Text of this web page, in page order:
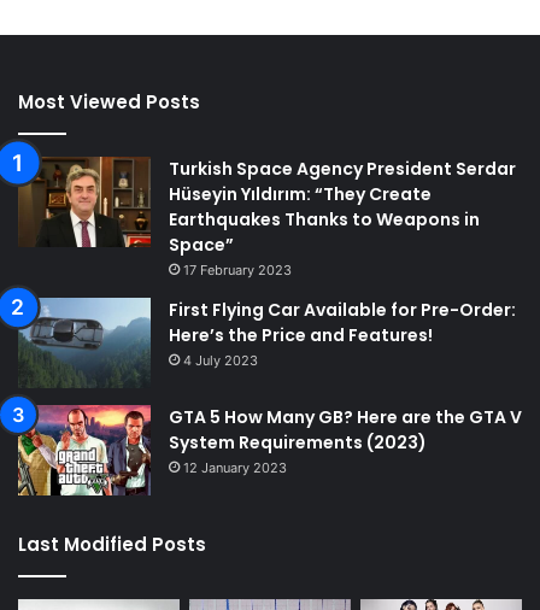
Most Viewed Posts
Turkish Space Agency President Serdar
Hüseyin Yıldırım: “They Create
Earthquakes Thanks to Weapons in
Space”
17 February 2023
First Flying Car Available for Pre-Order:
Here’s the Price and Features!
4 July 2023
GTA 5 How Many GB? Here are the GTA V
System Requirements (2023)
12 January 2023
Last Modified Posts